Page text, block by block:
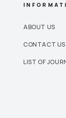
ABOUT US
CONTACT US
LIST OF